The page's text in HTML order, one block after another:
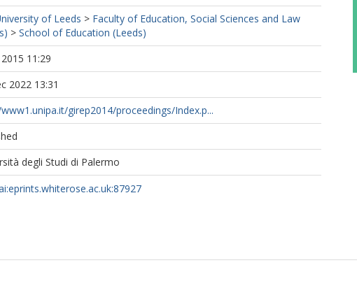
of Leeds > Faculty of Education, Social Sciences and Law
> School of Education (Leeds)
2015 11:29
2022 13:31
girep2014/proceedings/Index.p...
degli Studi di Palermo